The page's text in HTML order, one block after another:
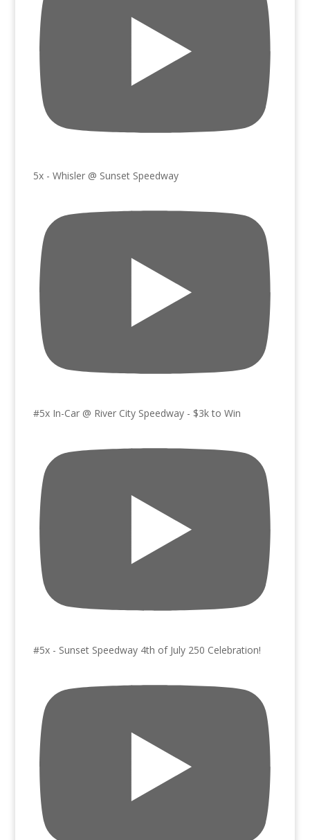
5x - Whisler @ Sunset Speedway
#5x In-Car @ River City Speedway - $3k to Win
#5x - Sunset Speedway 4th of July 250 Celebration!